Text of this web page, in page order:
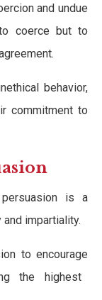
and undue
coerce but to
behavior,
commitment to
is a
impartiality.
to encourage
the highest